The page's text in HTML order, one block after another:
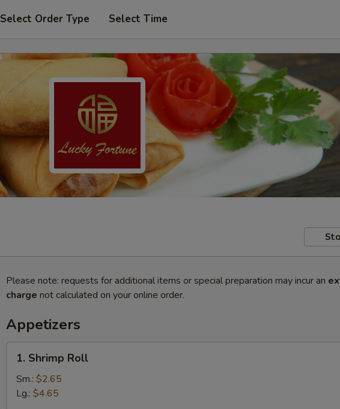
Select Order Type Select Time
Please note: requests for additional items or special preparation may incur an
charge not calculated on your online order.
Appetizers
Shrimp
Roll
1. Shrimp Roll
Sm.: $2.65
Lg.: $4.65